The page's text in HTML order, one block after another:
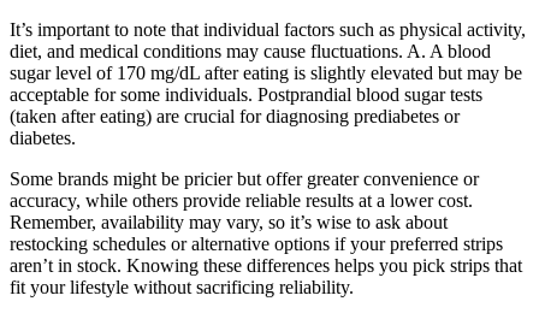
It’s important to note that individual factors such as physical activity,
diet, and medical conditions may cause fluctuations. A. A blood
sugar level of 170 mg/dL after eating is slightly elevated but may be
acceptable for some individuals. Postprandial blood sugar tests
(taken after eating) are crucial for diagnosing prediabetes or
diabetes.
Some brands might be pricier but offer greater convenience or
accuracy, while others provide reliable results at a lower cost.
Remember, availability may vary, so it’s wise to ask about
restocking schedules or alternative options if your preferred strips
aren’t in stock. Knowing these differences helps you pick strips that
fit your lifestyle without sacrificing reliability.